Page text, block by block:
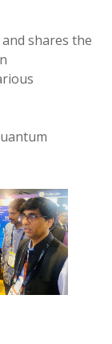
shares the